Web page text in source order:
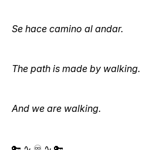
Se hace camino al andar.
The path is made by walking.
And we are walking.